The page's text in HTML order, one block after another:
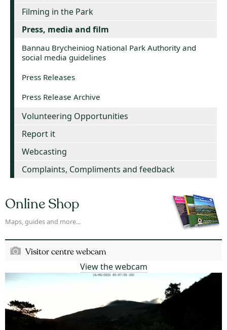
Filming in the Park
Press, media and film
Bannau Brycheiniog National Park Authority and
social media guidelines
Press Releases
Press Release Archive
Volunteering Opportunities
Report it
Webcasting
Complaints, Compliments and feedback
Online Shop
Maps, guides and more...
Visitor centre webcam
View the webcam